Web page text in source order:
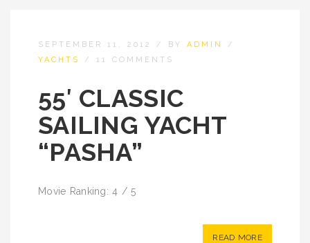
SEPTEMBER 11, 2012 / BY ADMIN
/
YACHTS
/ 11 COMMENTS
55′ CLASSIC
SAILING YACHT
“PASHA”
Movie Ranking: 4 / 5
READ MORE